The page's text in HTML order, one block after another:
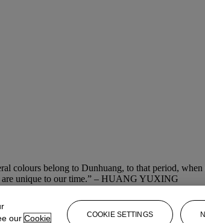
colours belong to Dunhuang, to that period,
are unique to our time.” – HUANG YUXING
our Cookie COOKIE SETTINGS